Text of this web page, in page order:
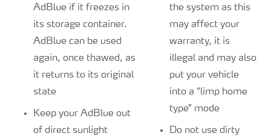
AdBlue if it freezes in
its storage container.
AdBlue can be used
again, once thawed, as
it returns to its original
state
Keep your AdBlue out
of direct sunlight
the system as this
may affect your
warranty, it is
illegal and may also
put your vehicle
into a “limp home
type” mode
Do not use dirty